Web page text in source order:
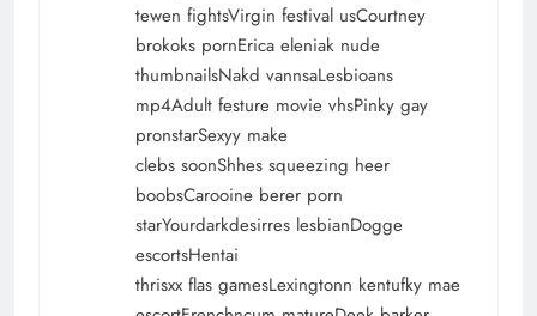
tewen fightsVirgin festival usCourtney
brokoks pornErica eleniak nude
thumbnailsNakd vannsaLesbioans
mp4Adult festure movie vhsPinky gay
pronstarSexyy make
clebs soonShhes squeezing heer
boobsCarooine berer porn
starYourdarkdesirres lesbianDogge
escortsHentai
thrisxx flas gamesLexingtonn kentufky mae